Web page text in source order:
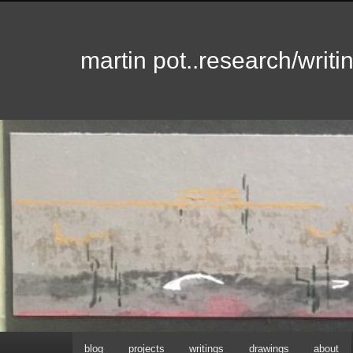
martin pot..research/
blog projects writings drawings about